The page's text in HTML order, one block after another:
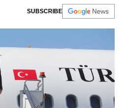
SUBSCRIBE